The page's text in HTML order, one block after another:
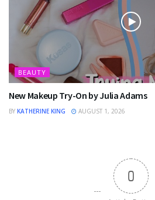
BEAUTY
New Makeup Try-On by Julia Adams
BY KATHERINE KING AUGUST 1, 2026
0